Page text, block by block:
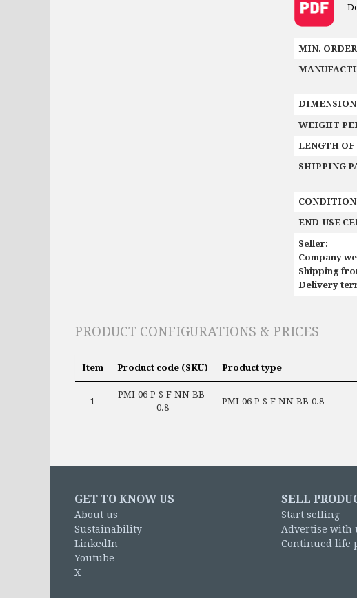
MIN.
WEIGHT
LENGTH OF
SHIPPING
END-USE
Seller:
Company
Shipping
Delivery
PRODUCT CONFIGURATIONS & PRICES
Item Product code (SKU) Product type
1
PMI-06-P-S-F-NN-BB-
0.8
PMI-06-P-S-F-NN-BB-0.8
GET TO KNOW US
About us
Sustainability
LinkedIn
Youtube
X
SELL
Start selling
Advertise with
Continued life